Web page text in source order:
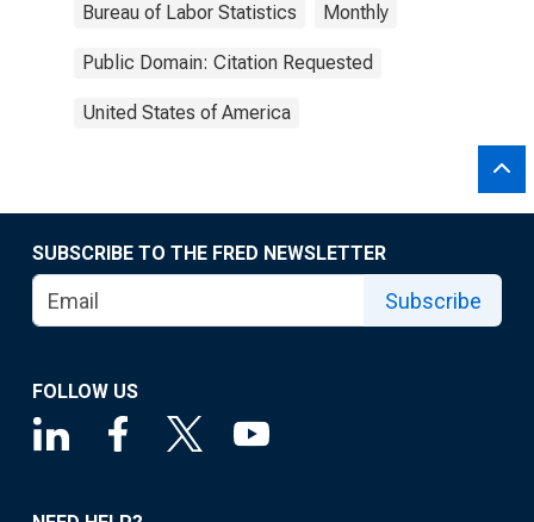
Bureau of Labor Statistics Monthly
Public Domain: Citation Requested
United States of America
SUBSCRIBE TO THE FRED NEWSLETTER
Subscribe
FOLLOW US